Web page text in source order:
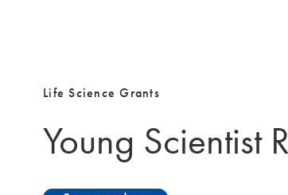
Life Science Grants
Young Scientist